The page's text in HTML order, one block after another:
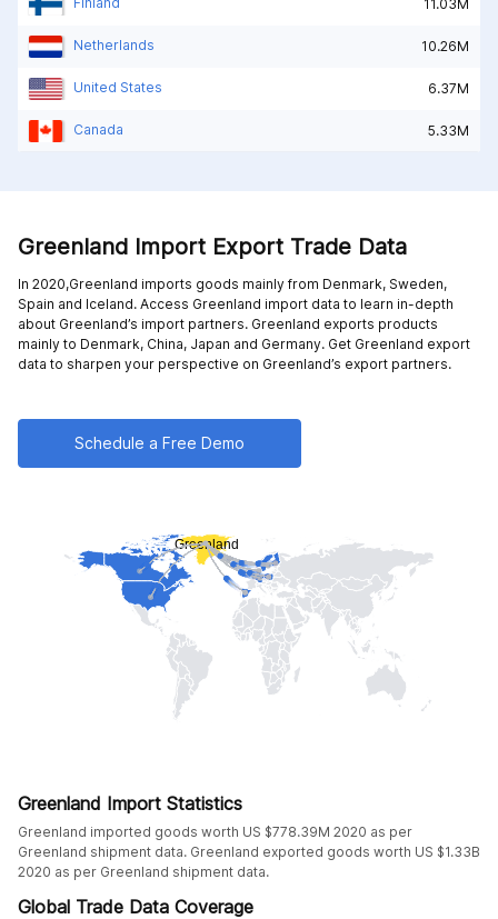
11.03M
Netherlands 10.26M
United States 6.37M
Canada 5.33M
Greenland Import Export Trade Data
In 2020,Greenland imports goods mainly from Denmark, Sweden,
Spain and Iceland. Access Greenland import data to learn in-depth
about Greenland’s import partners. Greenland exports products
mainly to Denmark, China, Japan and Germany. Get Greenland export
data to sharpen your perspective on Greenland’s export partners.
Schedule a Free Demo
Greenland Import Statistics
Greenland imported goods worth US $778.39M 2020 as per
Greenland shipment data. Greenland exported goods worth US $1.33B
2020 as per Greenland shipment data.
Global Trade Data Coverage